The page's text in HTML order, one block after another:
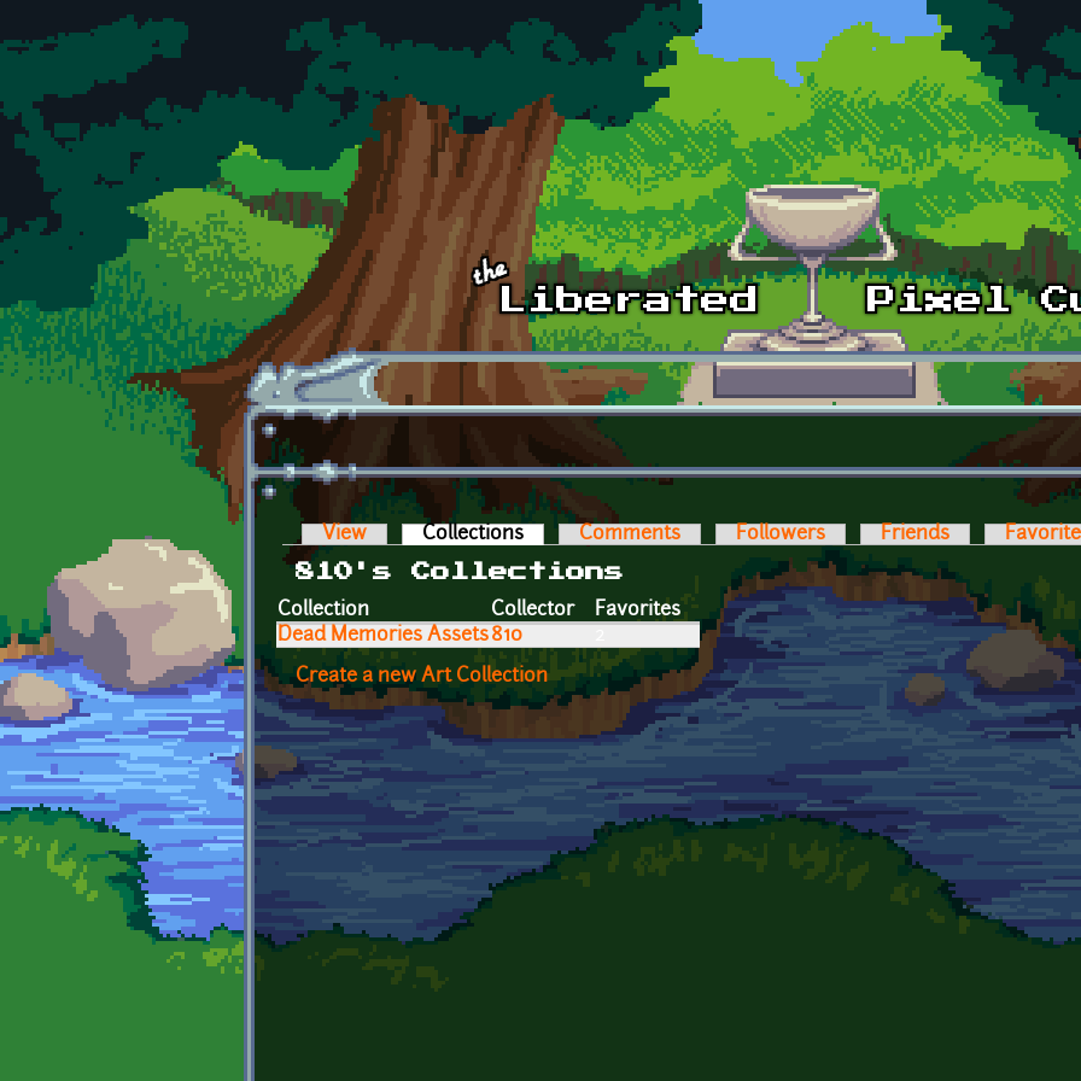
Skip to main content
Primary tabs
View Collections (active tab)Comments Followers Friends
810's Collections
Collection
Collector
Favorites
Dead Memories Assets810
Create a new Art Collection